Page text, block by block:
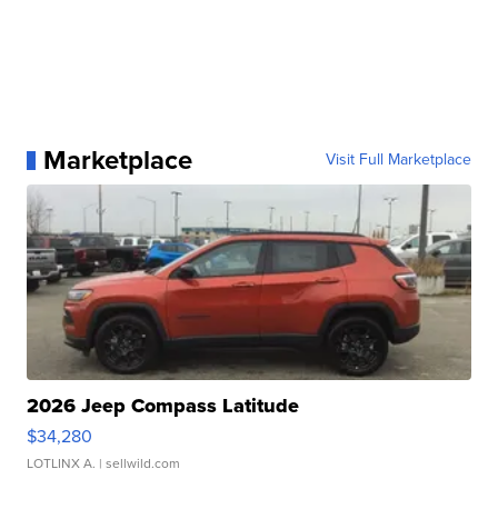
Marketplace Visit Full Marketplace
2026 Jeep Compass Latitude
$34,280
LOTLINX A. | sellwild.com